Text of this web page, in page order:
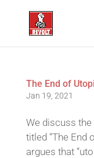
The End of
Jan 19, 2021
We discuss
titled “The End
argues that